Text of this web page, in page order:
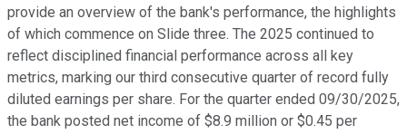
provide an overview of the bank's performance, the highlights
of which commence on Slide three. The 2025 continued to
reflect disciplined financial performance across all key
metrics, marking our third consecutive quarter of record fully
diluted earnings per share. For the quarter ended 09/30/2025,
the bank posted net income of $8.9 million or $0.45 per